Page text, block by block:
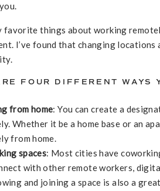
favorite things about working
I’ve found that changing
FOUR DIFFERENT WAYS
from home: You can create a
Whether it be a home base or an
from home.
spaces: Most cities have
with other remote workers,
and joining a space is also a